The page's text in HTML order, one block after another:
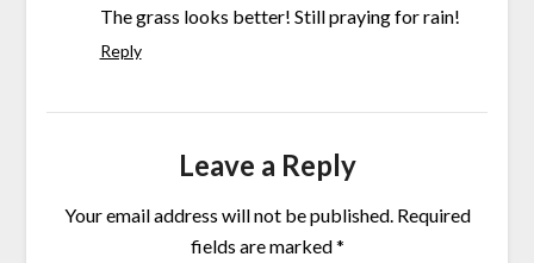
The grass looks better! Still praying for rain!
Reply
Leave a Reply
Your email address will not be published. Required
fields are marked*